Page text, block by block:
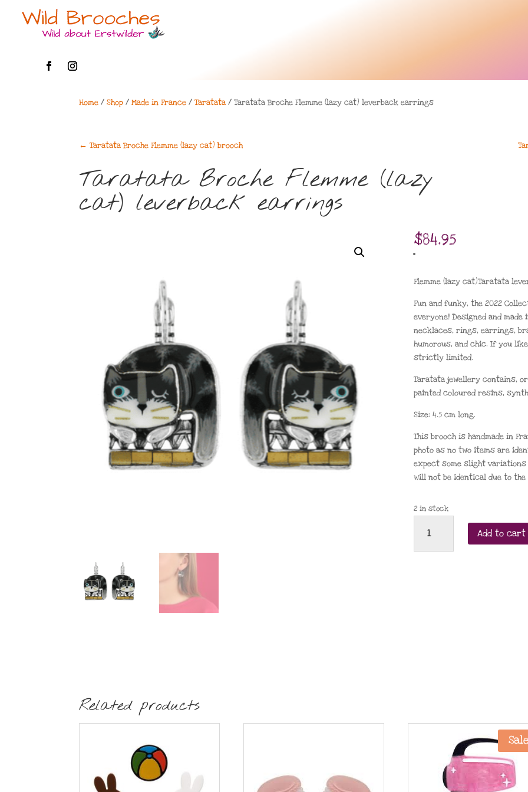
Home /Shop /Made in France /Taratata / Taratata Broche Flemme (lazy cat) leverback earrings
←Taratata Broche Flemme (lazy cat) brooch
Taratata Broche Flemme (lazy
cat) leverback earrings
$84.95
Flemme (lazy cat)Taratata
Fun and funky, the 2022
everyone! Designed and
necklaces, rings, earrings,
humorous, and chic. If you
strictly limited.
Taratata jewellery contains,
painted coloured resins,
Size: 4.5 cm long.
This brooch is handmade in
photo as no two items are
expect some slight
will not be identical due to the
2 in stock
Broche
Add to cart
Related products